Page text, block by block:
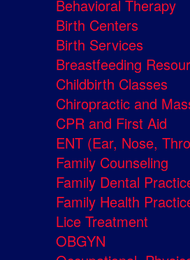
Behavioral Therapy
Birth Centers
Birth Services
Breastfeeding
Childbirth Classes
Chiropractic and
CPR and First Aid
ENT (Ear, Nose,
Family Counseling
Family Dental
Family Health
Lice Treatment
OBGYN